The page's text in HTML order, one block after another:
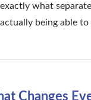
what
being able to
Changes